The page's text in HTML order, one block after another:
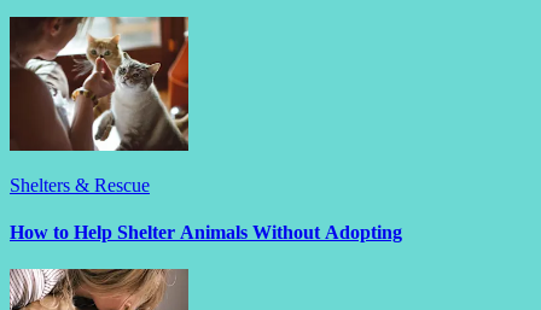
Shelters & Rescue
How to Help Shelter Animals Without Adopting